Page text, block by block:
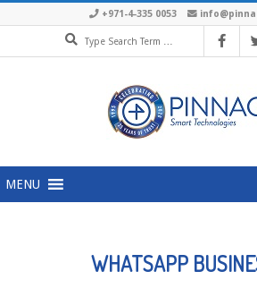
+971-4-335 0053
MENU
WHATSAPP